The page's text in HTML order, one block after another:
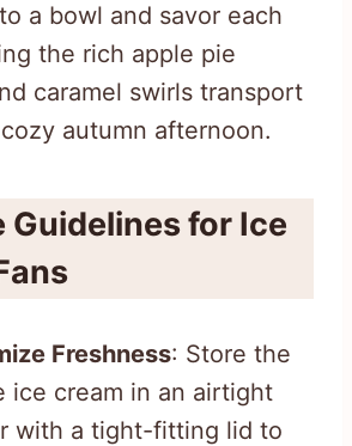
a bowl and savor each
the rich apple pie
caramel swirls transport
autumn afternoon.
Guidelines for Ice
Freshness: Store the
ice cream in an airtight
with a tight-fitting lid to